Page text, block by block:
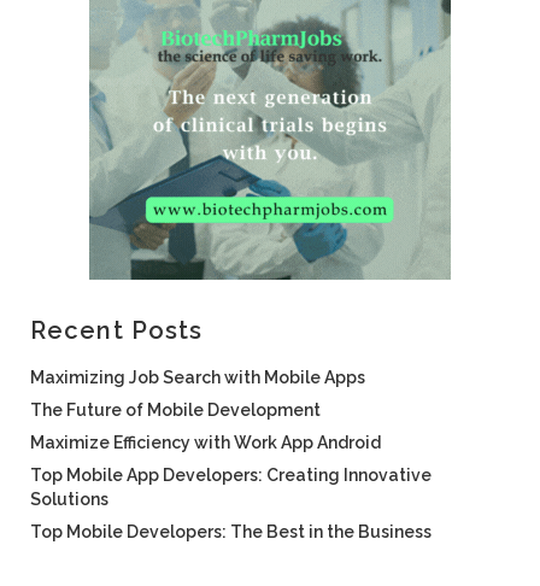
Recent Posts
Maximizing Job Search with Mobile Apps
The Future of Mobile Development
Maximize Efficiency with Work App Android
Top Mobile App Developers: Creating Innovative
Solutions
Top Mobile Developers: The Best in the Business